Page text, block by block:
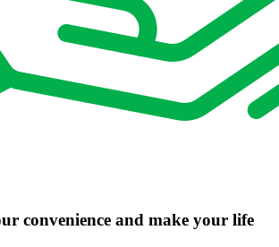
convenience and make your life